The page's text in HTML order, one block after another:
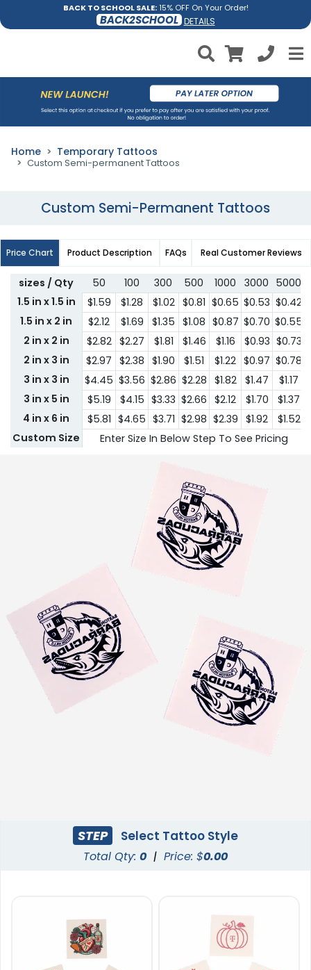
BACK TO SCHOOL SALE:15% OFF On Your Order!
BACK2SCHOOL DETAILS
Home Temporary Tattoos
Custom Semi-permanent Tattoos
Custom Semi-Permanent Tattoos
Price Chart Product Description FAQs Real Customer Reviews
sizes / Qty 50 100 300 500 1000 3000 5000
1.5 in x 1.5 in
$1.59 $1.28 $1.02 $0.81 $0.65 $0.53 $0.42
1.5 in x 2 in
$2.12 $1.69 $1.35 $1.08 $0.87 $0.70 $0.55
2 in x 2 in
$2.82 $2.27 $1.81 $1.46 $1.16 $0.93 $0.73
2 in x 3 in
$2.97 $2.38 $1.90 $1.51 $1.22 $0.97 $0.78
3 in x 3 in
$4.45 $3.56 $2.86 $2.28 $1.82 $1.47
$1.17
3 in x 5 in
$5.19 $4.15 $3.33 $2.66 $2.12 $1.70
$1.37
4 in x 6 in
$5.81 $4.65 $3.71 $2.98 $2.39 $1.92
$1.52
Custom Size
Enter Size In Below Step To See Pricing
STEP Select Tattoo Style
Total Qty: 0 | Price: $0.00